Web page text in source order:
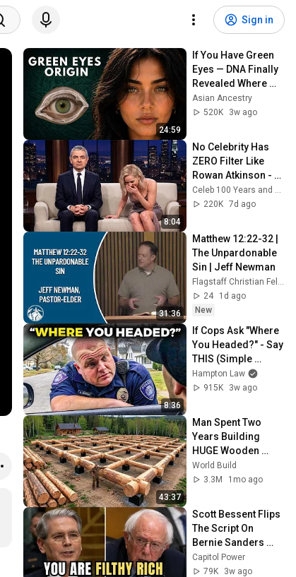
Sign in
24:59
If You Have Green
Eyes — DNA Finally
Revealed Where
They Really Come
From
Asian Ancestry
520K
3w ago
8:04
No Celebrity Has
ZERO Filter Like
Rowan Atkinson -
and It’s HILARIOUS!
Then and Legend
Celeb 100 Years and TimeStory Line
220K 7d ago
31:36
Matthew 12:22-32 |
The Unpardonable
Sin | Jeff Newman
Flagstaff Christian Fellowship
24
1d ago
New
8:36
If Cops Ask "Where
You Headed?" - Say
THIS (Simple
Phrase)
Hampton Law
915K
3w ago
43:37
Man Spent Two
Years Building
HUGE Wooden
House for his
Family | Start to
World Build
3.3M
1mo ago
Scott Bessent Flips
The Script On
Bernie Sanders
With One Biden
Question
Capitol Power
79K
3w ago